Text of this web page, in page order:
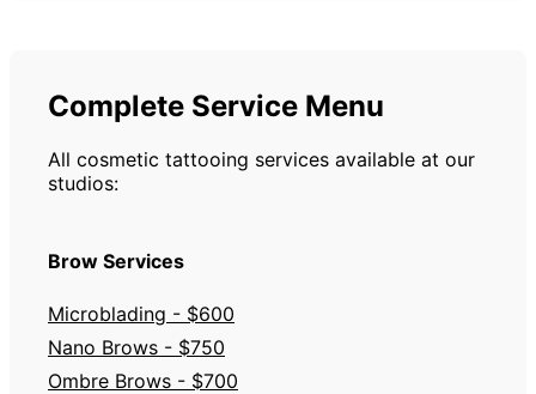
Complete Service Menu
All cosmetic tattooing services available at our
studios:
Brow Services
Microblading - $600
Nano Brows - $750
Ombre Brows - $700